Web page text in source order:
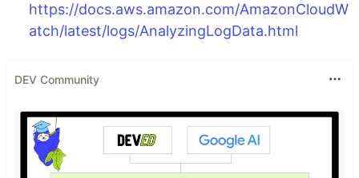
https://docs.aws.amazon.com/AmazonCloudW
atch/latest/logs/AnalyzingLogData.html
DEV Community